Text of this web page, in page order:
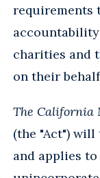
requirements
charities and
on their
The California
(the "Act") will
and applies